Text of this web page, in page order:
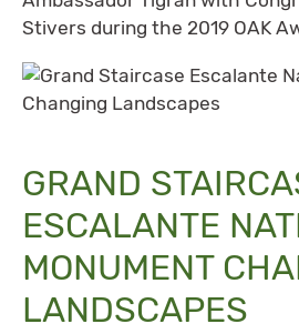
Stivers during the 2019 OAK
GRAND
ESCALANTE
MONUMENT
LANDSCAPES